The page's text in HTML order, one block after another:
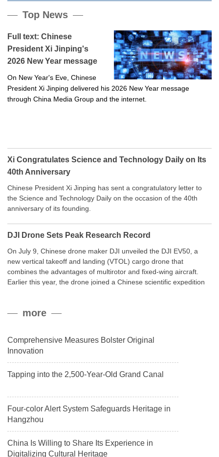
Top News
Full text: Chinese
President Xi Jinping's
2026 New Year message
On New Year's Eve, Chinese
President Xi Jinping delivered his 2026 New Year message
through China Media Group and the internet.
Xi Congratulates Science and Technology Daily on Its
40th Anniversary
Chinese President Xi Jinping has sent a congratulatory letter to
the Science and Technology Daily on the occasion of the 40th
anniversary of its founding.
DJI Drone Sets Peak Research Record
On July 9, Chinese drone maker DJI unveiled the DJI EV50, a
new vertical takeoff and landing (VTOL) cargo drone that
combines the advantages of multirotor and fixed-wing aircraft.
Earlier this year, the drone joined a Chinese scientific expedition
payload.more
Comprehensive Measures Bolster Original
Innovation
Tapping into the 2,500-Year-Old Grand Canal
Four-color Alert System Safeguards Heritage in
Hangzhou
China Is Willing to Share Its Experience in
Digitalizing Cultural Heritage